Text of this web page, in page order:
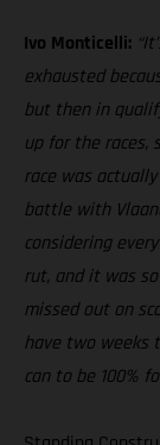
Ivo Monticelli:
exhausted
but then in
up for the
race was
battle with
considering
rut, and it was
missed out on
have two weeks
can to be 100%